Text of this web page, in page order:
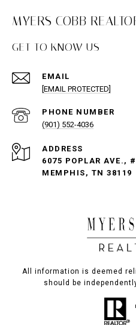
MYERS COBB
GET TO KNOW US
EMAIL
[EMAIL PROTECTED]
PHONE NUMBER
(901) 552-4036
ADDRESS
6075 POPLAR AVE.,
MEMPHIS, TN 38119
All information is deemed
should be